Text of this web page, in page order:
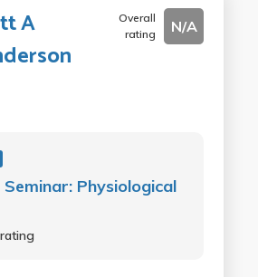
A
Overall
rating
N/A
Seminar: Physiological